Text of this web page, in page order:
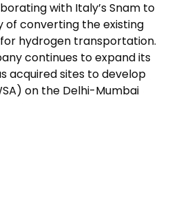
with Italy’s Snam to
of converting the existing
hydrogen transportation.
continues to expand its
acquired sites to develop
on the Delhi-Mumbai